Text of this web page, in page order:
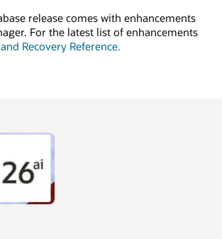
release comes with enhancements
For the latest list of enhancements
Recovery Reference.